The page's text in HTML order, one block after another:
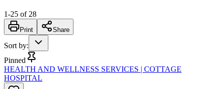
1-25 of 28
Print Share
Sort by:
Pinned
HEALTH AND WELLNESS SERVICES | COTTAGE
HOSPITAL